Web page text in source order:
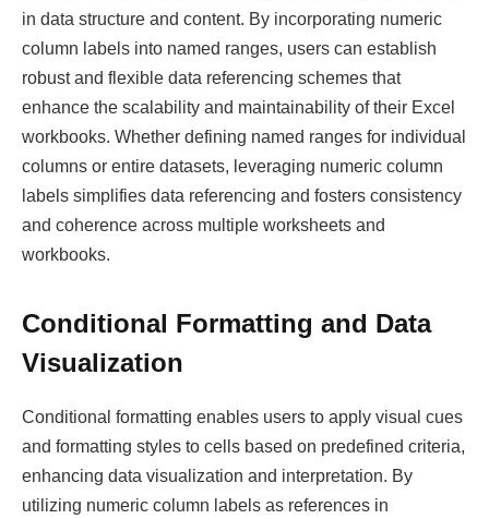
in data structure and content. By incorporating numeric
column labels into named ranges, users can establish
robust and flexible data referencing schemes that
enhance the scalability and maintainability of their Excel
workbooks. Whether defining named ranges for individual
columns or entire datasets, leveraging numeric column
labels simplifies data referencing and fosters consistency
and coherence across multiple worksheets and
workbooks.
Conditional Formatting and Data
Visualization
Conditional formatting enables users to apply visual cues
and formatting styles to cells based on predefined criteria,
enhancing data visualization and interpretation. By
utilizing numeric column labels as references in